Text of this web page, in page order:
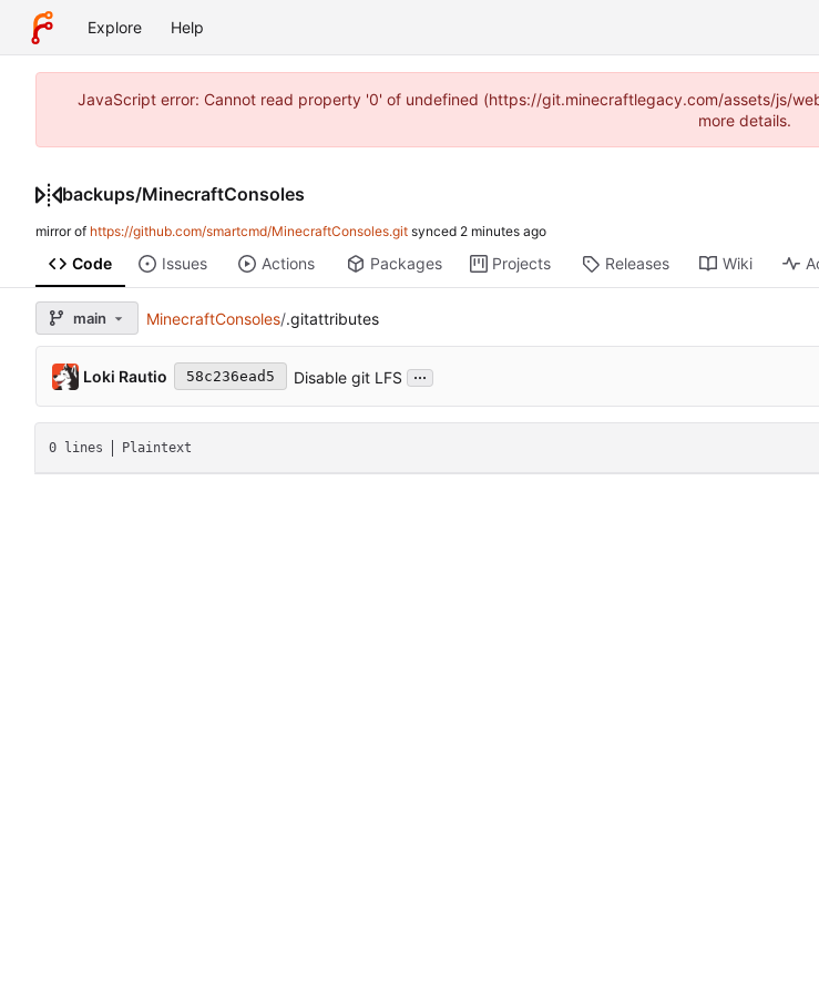
Explore Help
JavaScript error: Cannot read property '0' of undefined (https://git.minecraftlegacy.com/assets/js/
more details.
backups/MinecraftConsoles
mirror of https://github.com/smartcmd/MinecraftConsoles.git synced
Code Issues Actions Packages Projects Releases Wiki
main MinecraftConsoles/.gitattributes
Loki Rautio 58c236ead5 Disable git LFS ...
0 lines Plaintext